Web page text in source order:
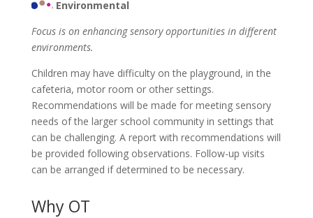
Environmental
Focus is on enhancing sensory opportunities in different
environments.
Children may have difficulty on the playground, in the
cafeteria, motor room or other settings.
Recommendations will be made for meeting sensory
needs of the larger school community in settings that
can be challenging. A report with recommendations will
be provided following observations. Follow-up visits
can be arranged if determined to be necessary.
Why OT